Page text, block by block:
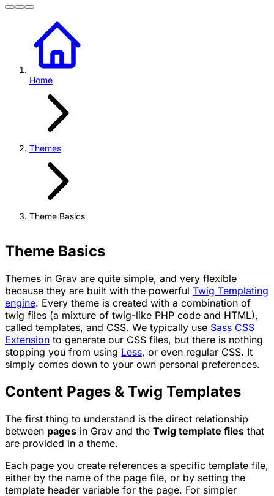
Home
Themes
Theme Basics
Theme Basics
Themes in Grav are quite simple, and very flexible
because they are built with the powerful Twig Templating
engine. Every theme is created with a combination of
twig files (a mixture of twig-like PHP code and HTML),
called templates, and CSS. We typically use Sass CSS
Extension to generate our CSS files, but there is nothing
stopping you from using Less, or even regular CSS. It
simply comes down to your own personal preferences.
Content Pages & Twig Templates
The first thing to understand is the direct relationship
between pages in Grav and the Twig template files that
are provided in a theme.
Each page you create references a specific template file,
either by the name of the page file, or by setting the
template header variable for the page. For simpler